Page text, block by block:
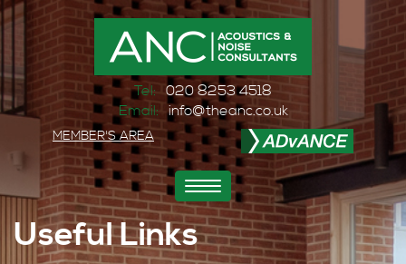
Tel: 020 8253 4518
Email: info@theanc.co.uk
MEMBER'S AREA
Toggle
navigation
Useful Links